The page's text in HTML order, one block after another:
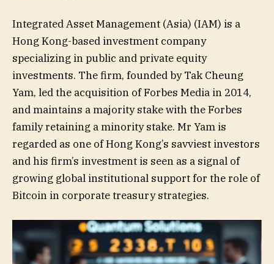
Integrated Asset Management (Asia) (IAM) is a
Hong Kong-based investment company
specializing in public and private equity
investments. The firm, founded by Tak Cheung
Yam, led the acquisition of Forbes Media in 2014,
and maintains a majority stake with the Forbes
family retaining a minority stake. Mr Yam is
regarded as one of Hong Kong’s savviest investors
and his firm’s investment is seen as a signal of
growing global institutional support for the role of
Bitcoin in corporate treasury strategies.